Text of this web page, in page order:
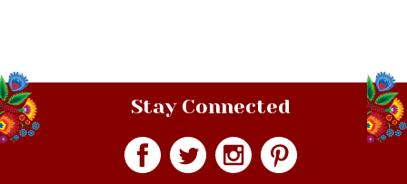
Stay Connected